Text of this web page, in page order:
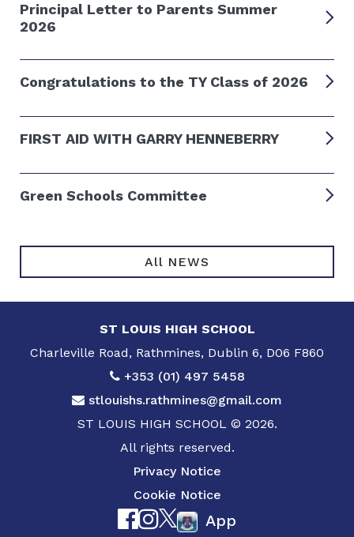
Principal Letter to Parents Summer
2026
Congratulations to the TY Class of 2026
FIRST AID WITH GARRY HENNEBERRY
Green Schools Committee
All NEWS
ST LOUIS HIGH SCHOOL
Charleville Road, Rathmines, Dublin 6, D06 F860
+353 (01) 497 5458
stlouishs.rathmines@gmail.com
ST LOUIS HIGH SCHOOL © 2026.
All rights reserved.
Privacy Notice
Cookie Notice
App